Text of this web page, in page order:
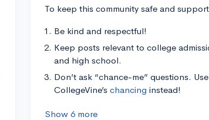
To keep this community safe and
Be kind and respectful!
Keep posts relevant to college
and high school.
Don’t ask “chance-me” questions. Use
CollegeVine’s chancing instead!
Show 6 more